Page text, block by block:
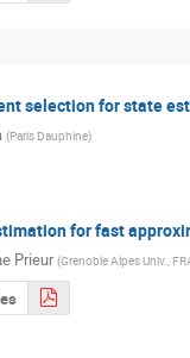
selection for state
(Paris Dauphine)
for fast
Prieur (Grenoble Alpes Univ.,